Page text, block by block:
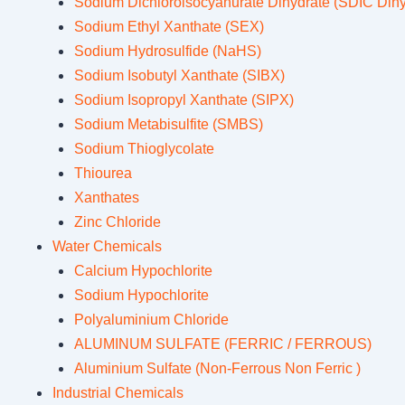
Sodium Ethyl Xanthate (SEX)
Sodium Hydrosulfide (NaHS)
Sodium Isobutyl Xanthate (SIBX)
Sodium Isopropyl Xanthate (SIPX)
Sodium Metabisulfite (SMBS)
Sodium Thioglycolate
Thiourea
Xanthates
Zinc Chloride
Water Chemicals
Calcium Hypochlorite
Sodium Hypochlorite
Polyaluminium Chloride
ALUMINUM SULFATE (FERRIC / FERROUS)
Aluminium Sulfate (Non-Ferrous Non Ferric )
Industrial Chemicals